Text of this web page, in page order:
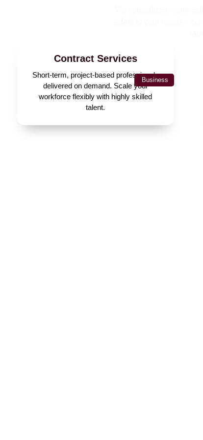
Business
Contract Services
Short-term, project-based professionals
delivered on demand. Scale your
workforce flexibly with highly skilled
talent.